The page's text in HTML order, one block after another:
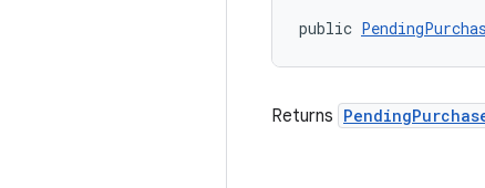
public
Returns